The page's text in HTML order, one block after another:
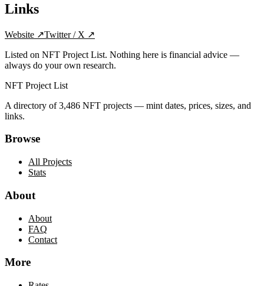
Links
Website ↗Twitter / X ↗
Listed on NFT Project List. Nothing here is financial advice —
always do your own research.
NFT Project List
A directory of3,486 NFT projects — mint dates, prices, sizes, and
links.
Browse
All Projects
Stats
About
About
FAQ
Contact
More